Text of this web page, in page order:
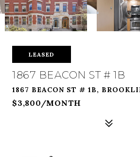
LEASED
1867 BEACON ST # 1B
1867 BEACON ST # 1B,
$3,800/MONTH